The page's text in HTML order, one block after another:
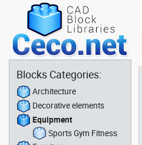
Blocks Categories:
Architecture
Decorative elements
Equipment
Sports Gym Fitness